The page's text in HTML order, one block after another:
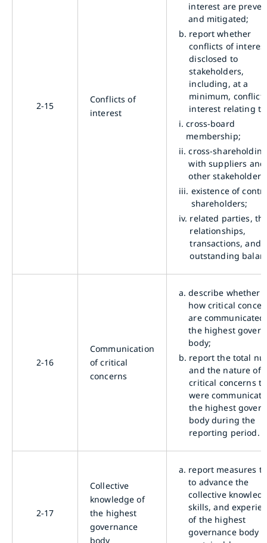
2-15
Conflicts of
interest
interest are
and mitigated;
b. report whether
conflicts of
disclosed to
stakeholders,
including, at a
minimum,
interest relating
i. cross-board
membership;
ii. cross-shareholding
with suppliers and
other
iii. existence of
shareholders;
iv. related parties,
relationships,
transactions, and
outstanding
2-16
Communication
of critical
concerns
a. describe whether
how critical
are communicated
the highest
body;
b. report the total
and the nature of
critical concerns
were
the highest
body during the
reporting period.
2-17
Collective
knowledge of
the highest
governance
body
a. report measures
to advance the
collective
skills, and
of the highest
governance body